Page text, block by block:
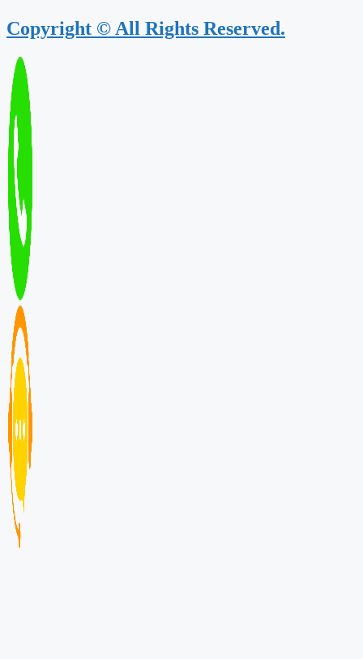
Copyright © All Rights Reserved.